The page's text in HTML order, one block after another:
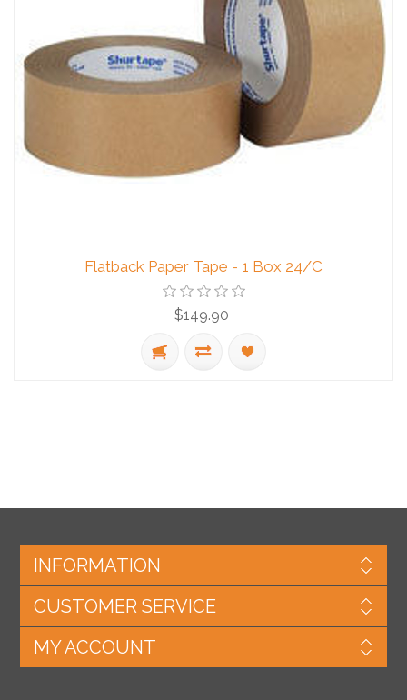
Flatback Paper Tape - 1 Box 24/C
$149.90
INFORMATION
CUSTOMER SERVICE
MY ACCOUNT